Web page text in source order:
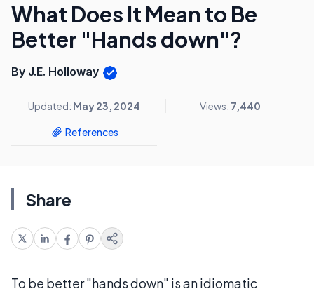
What Does It Mean to Be
Better "Hands down"?
By J.E. Holloway
Updated: May 23, 2024 Views: 7,440
References
Share
To be better "hands down" is an idiomatic